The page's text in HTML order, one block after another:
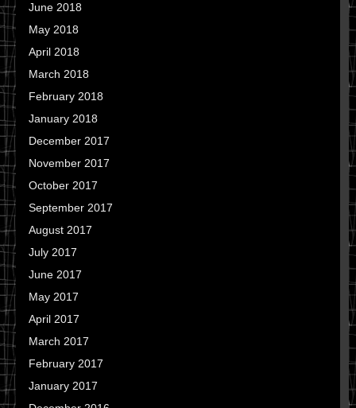
June 2018
May 2018
April 2018
March 2018
February 2018
January 2018
December 2017
November 2017
October 2017
September 2017
August 2017
July 2017
June 2017
May 2017
April 2017
March 2017
February 2017
January 2017